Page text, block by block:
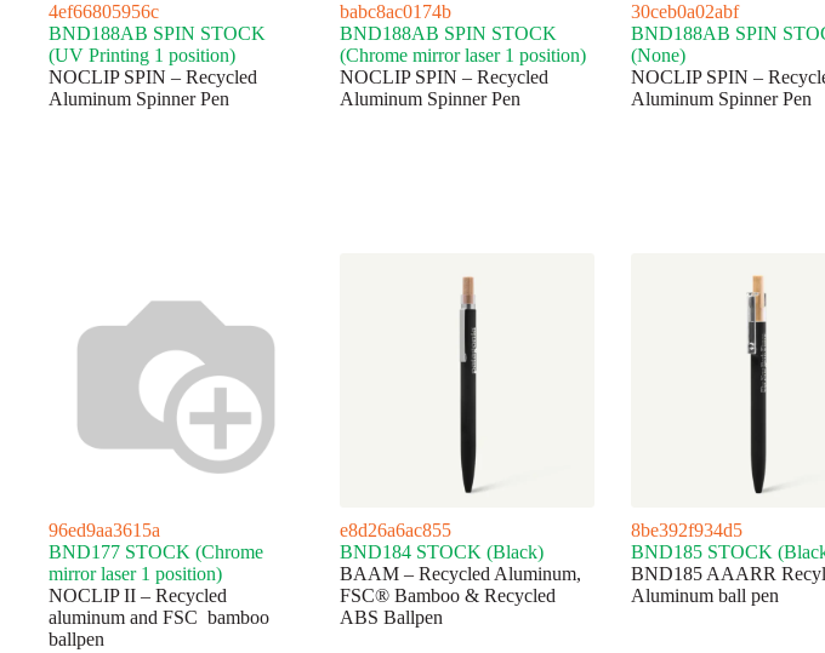
4ef66805956c
BND188AB SPIN STOCK
(UV Printing 1 position)
NOCLIP SPIN – Recycled
Aluminum Spinner Pen
babc8ac0174b
BND188AB SPIN STOCK
(Chrome mirror laser 1 position)
NOCLIP SPIN – Recycled
Aluminum Spinner Pen
30ceb0a02abf
BND188AB SPIN
(None)
NOCLIP SPIN –
Aluminum Spinner Pen
96ed9aa3615a
BND177 STOCK (Chrome
mirror laser 1 position)
NOCLIP II – Recycled
aluminum and FSC bamboo
ballpen
e8d26a6ac855
BND184 STOCK (Black)
BAAM – Recycled Aluminum,
FSC® Bamboo & Recycled
ABS Ballpen
8be392f934d5
BND185 STOCK
BND185 AAARR
Aluminum ball pen